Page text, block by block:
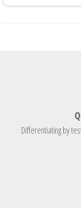
Differentiating by